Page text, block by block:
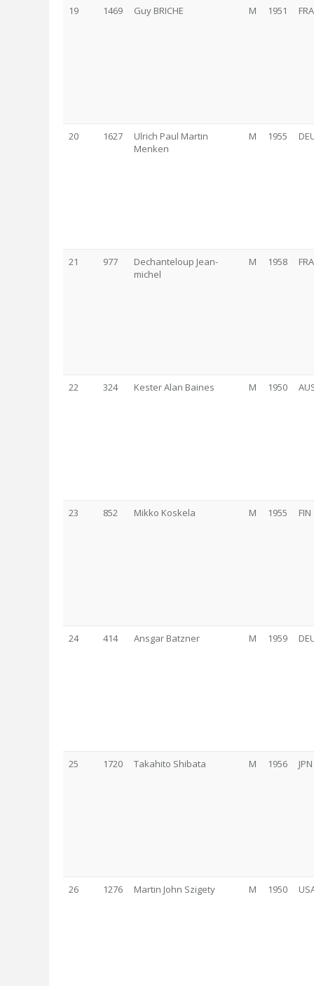
19 1469 Guy BRICHE M 1951 FRA
20 1627
Ulrich Paul Martin
Menken
M 1955
21 977
Dechanteloup Jean-
michel
M 1958 FRA
22 324 Kester Alan Baines M 1950
23 852 Mikko Koskela M 1955 FIN
24 414 Ansgar Batzner M 1959
25 1720 Takahito Shibata M 1956 JPN
26 1276 Martin John Szigety M 1950